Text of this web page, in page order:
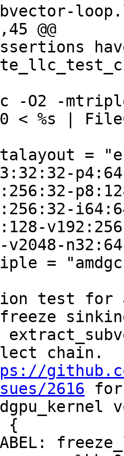
@@
O2 -
< %s |
=
v2048-
=
test for
chain.
2616 for the original report.
+define amdgpu_kernel void @freeze_loop(<2 x i16> %0, i1 %1) {
+; CHECK-LABEL: freeze_loop:
+; CHECK:       ; %bb.0:
+; CHECK-NEXT:    s_load_dwordx2 s[0:1], s[4:5], 0x0
+; CHECK-NEXT:    v_mov_b32_e32 v0, 0
+; CHECK-NEXT:    s_waitcnt lgkmcnt(0)
+; CHECK-NEXT:    s_bitcmp1_b32 s1, 0
+; CHECK-NEXT:    s_cselect_b32 s0, s0, 0x10001
+; CHECK-NEXT:    v_mov_b32_e32 v1, s0
+; CHECK-NEXT:    ds_write_b32 v0, v1
+; CHECK-NEXT:    s_endpgm
+  %3 = shufflevector <2 x i16> %0, <2 x i16> zeroinitializer, <23 x i32> <i32 0, i32 poison, i32 poison, i32 poison, i32 poison, i32 poison, i32 poison, i32 poison, i32 poison, i32 poison, i32 poison, i32 poison, i32 poison, i32 poison, i32 poison, i32 poison, i32 poison, i32 poison, i32 poison, i32 poison, i32 poison, i32 poison, i32 poison>
+  %4 = select i1 %1, <23 x i16> %3, <23 x i16> zeroinitializer
+  %5 = shufflevector <23 x i16> %4, <23 x i16> zeroinitializer, <23 x i32> <i32 0, i32 1, i32 2, i32 3, i32 4, i32 5, i32 6, i32 7, i32 8, i32 9, i32 10, i32 23, i32 12, i32 13, i32 14, i32 15, i32 16, i32 17, i32 18, i32 19, i32 20, i32 21, i32 22>
+  %6 = select i1 %1, <23 x i16> zeroinitializer, <23 x i16> %5
+  %7 =